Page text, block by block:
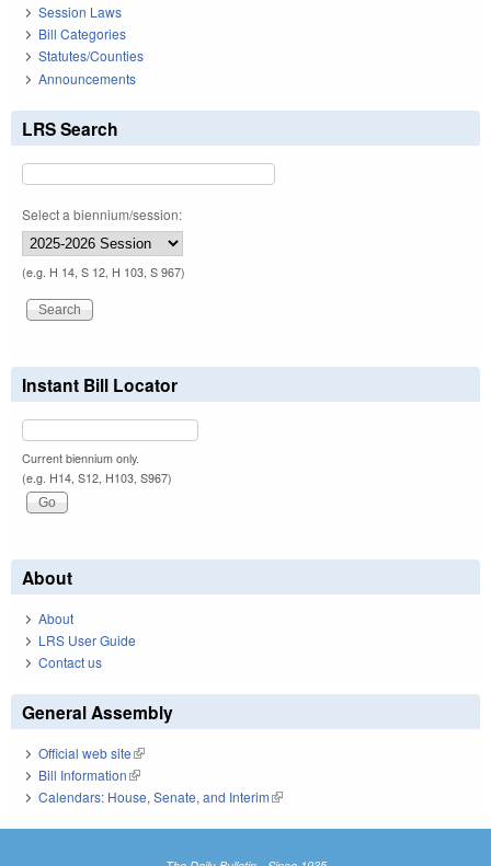
Session Laws
Bill Categories
Statutes/Counties
Announcements
LRS Search
Select a biennium/session:
(e.g. H 14, S 12, H 103, S 967)
Instant Bill Locator
Current biennium only.
(e.g. H14, S12, H103, S967)
About
About
LRS User Guide
Contact us
General Assembly
Official web site(link is external)
Bill Information(link is external)
Calendars: House, Senate, and Interim(link is external)